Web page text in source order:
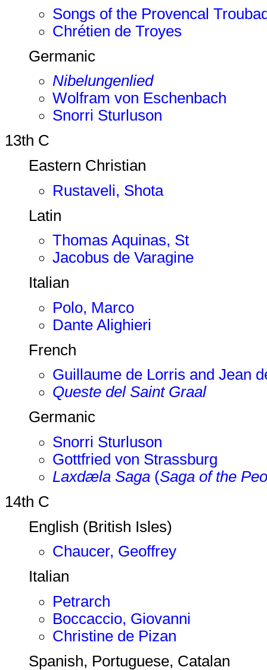
Songs of the Provencal
Chrétien de Troyes
Germanic
Nibelungenlied
Wolfram von Eschenbach
Snorri Sturluson
13th C
Eastern Christian
Rustaveli, Shota
Latin
Thomas Aquinas, St
Jacobus de Varagine
Italian
Polo, Marco
Dante Alighieri
French
Guillaume de Lorris and Jean
Queste del Saint Graal
Germanic
Snorri Sturluson
Gottfried von Strassburg
Laxdæla Saga (Saga of the
14th C
English (British Isles)
Chaucer, Geoffrey
Italian
Petrarch
Boccaccio, Giovanni
Christine de Pizan
Spanish, Portuguese, Catalan